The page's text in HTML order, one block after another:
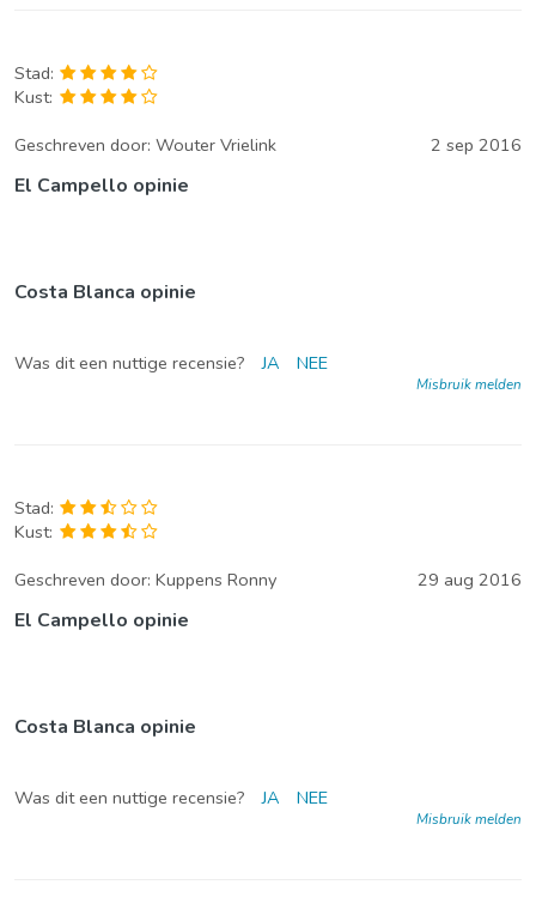
Stad:
Kust:
Geschreven door: Wouter Vrielink 2 sep 2016
El Campello opinie
Costa Blanca opinie
Was dit een nuttige recensie? JA NEE
Misbruik melden
Stad:
Kust:
Geschreven door: Kuppens Ronny 29 aug 2016
El Campello opinie
Costa Blanca opinie
Was dit een nuttige recensie? JA NEE
Misbruik melden